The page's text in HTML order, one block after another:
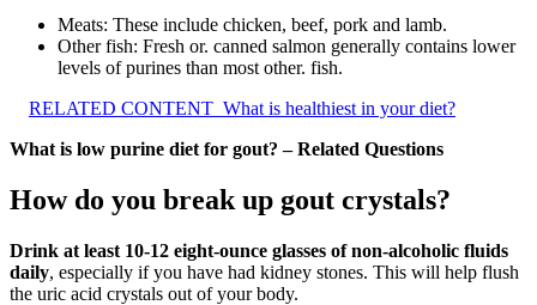
Meats: These include chicken, beef, pork and lamb.
Other fish: Fresh or. canned salmon generally contains lower
levels of purines than most other. fish.
RELATED CONTENT What is healthiest in your diet?
What is low purine diet for gout? – Related Questions
How do you break up gout crystals?
Drink at least 10-12 eight-ounce glasses of non-alcoholic fluids
daily, especially if you have had kidney stones. This will help flush
the uric acid crystals out of your body.